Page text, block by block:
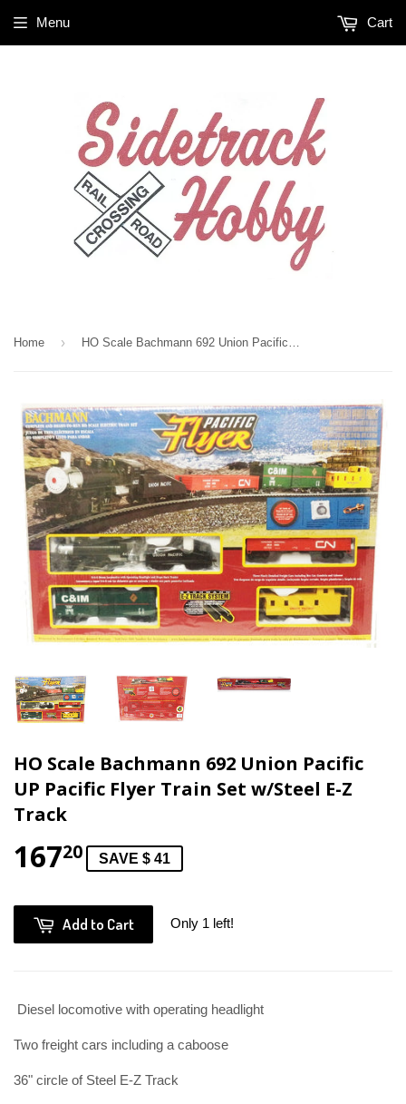
Menu Cart
Home ›
HO Scale Bachmann 692 Union Pacific
UP Pacific Flyer Train Set w/Steel E-Z
Track
16720 SAVE $ 41
Add to Cart Only 1 left!
Diesel locomotive with operating headlight
Two freight cars including a caboose
36" circle of Steel E-Z Track